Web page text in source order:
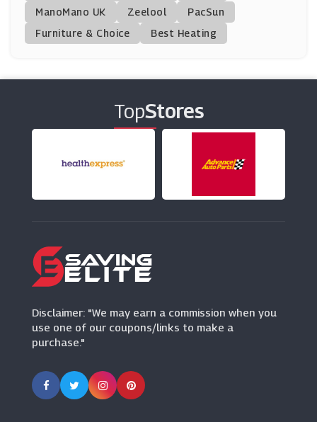
HQhair
(13 Offers)
(22 Offers)
Clinique
(12 Offers)
ManoMano UK
Zeelool
PacSun
Furniture & Choice
Best Heating
TopStores
Disclaimer: "We may earn a commission when you
use one of our coupons/links to make a
purchase."